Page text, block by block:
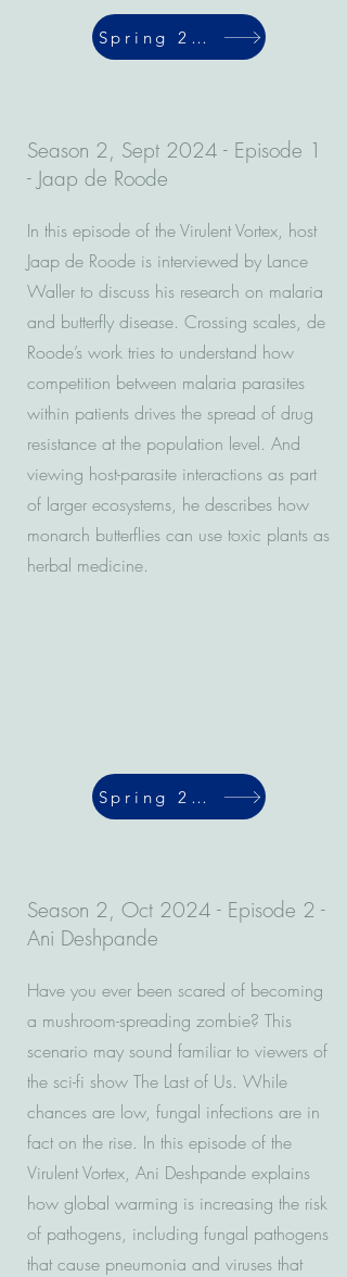
Spring 2024
Season 2, Sept 2024 - Episode 1
- Jaap de Roode
In this episode of the Virulent Vortex, host
Jaap de Roode is interviewed by Lance
Waller to discuss his research on malaria
and butterfly disease. Crossing scales, de
Roode’s work tries to understand how
competition between malaria parasites
within patients drives the spread of drug
resistance at the population level. And
viewing host-parasite interactions as part
of larger ecosystems, he describes how
monarch butterflies can use toxic plants as
herbal medicine.
Spring 2024
Season 2, Oct 2024 - Episode 2 -
Ani Deshpande
Have you ever been scared of becoming
a mushroom-spreading zombie? This
scenario may sound familiar to viewers of
the sci-fi show The Last of Us. While
chances are low, fungal infections are in
fact on the rise. In this episode of the
Virulent Vortex, Ani Deshpande explains
how global warming is increasing the risk
of pathogens, including fungal pathogens
that cause pneumonia and viruses that